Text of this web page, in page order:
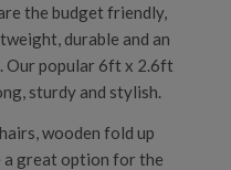
the budget friendly,
durable and an
Our popular 6ft x 2.6ft
sturdy and stylish.
wooden fold up
a great option for the